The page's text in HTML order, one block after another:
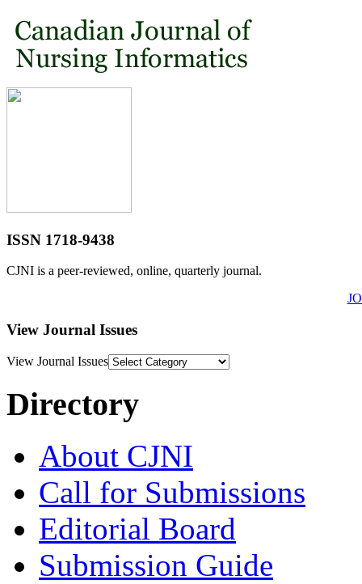
ISSN 1718-9438
CJNI is a peer-reviewed, online, quarterly journal.
View Journal Issues
View Journal Issues
Directory
About CJNI
Call for Submissions
Editorial Board
Submission Guide